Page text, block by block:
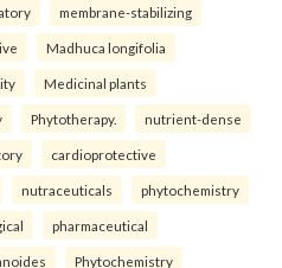
membrane-stabilizing
Madhuca longifolia
Medicinal plants
Phytotherapy. nutrient-dense
cardioprotective
nutraceuticals phytochemistry
pharmaceutical
Phytochemistry